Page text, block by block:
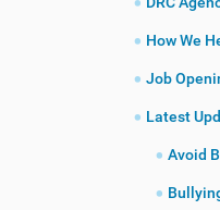
How We
Job
Latest
Avoid